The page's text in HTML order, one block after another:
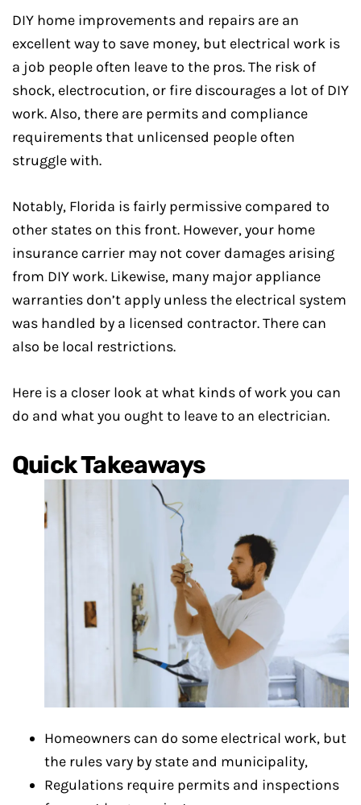
DIY home improvements and repairs are an
excellent way to save money, but electrical work is
a job people often leave to the pros. The risk of
shock, electrocution, or fire discourages a lot of DIY
work. Also, there are permits and compliance
requirements that unlicensed people often
struggle with.
Notably, Florida is fairly permissive compared to
other states on this front. However, your home
insurance carrier may not cover damages arising
from DIY work. Likewise, many major appliance
warranties don’t apply unless the electrical system
was handled by a licensed contractor. There can
also be local restrictions.
Here is a closer look at what kinds of work you can
do and what you ought to leave to an electrician.
Quick Takeaways
Homeowners can do some electrical work, but
the rules vary by state and municipality,
Regulations require permits and inspections